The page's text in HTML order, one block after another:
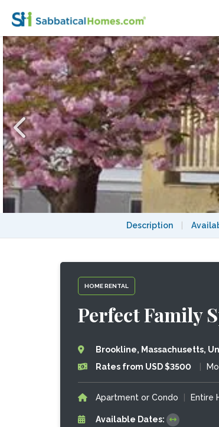
Description
HOME RENTAL
Perfect Family
Brookline, Massachusetts,
Rates from USD $3500
Apartment or Condo Entire
Available Dates: